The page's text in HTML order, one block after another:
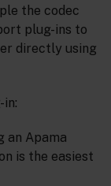
the codec
plug-ins to
directly using
an Apama
is the easiest